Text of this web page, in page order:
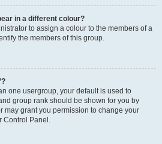
in a different colour?
to assign a colour to the members of a
the members of this group.
one usergroup, your default is used to
group rank should be shown for you by
may grant you permission to change your
Control Panel.